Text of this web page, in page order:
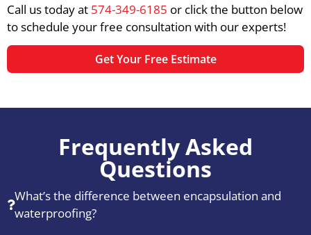
Call us today at 574-349-6185 or click the button below
to schedule your free consultation with our experts!
Get Your Free Estimate
Frequently Asked
Questions
What’s the difference between encapsulation and
waterproofing?